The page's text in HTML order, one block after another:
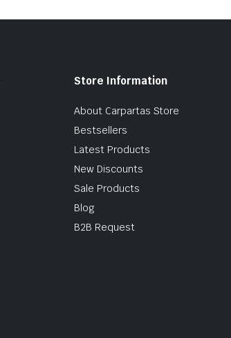
Store Information
About Carpartas Store
Bestsellers
Latest Products
New Discounts
Sale Products
Blog
B2B Request